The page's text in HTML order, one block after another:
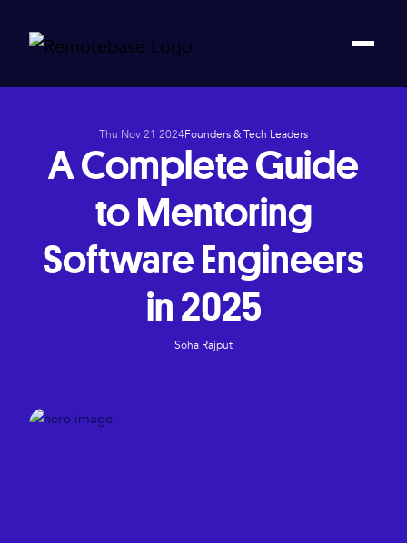
Thu Nov 21 2024Founders & Tech Leaders
A Complete Guide
to Mentoring
Software Engineers
in 2025
Soha Rajput